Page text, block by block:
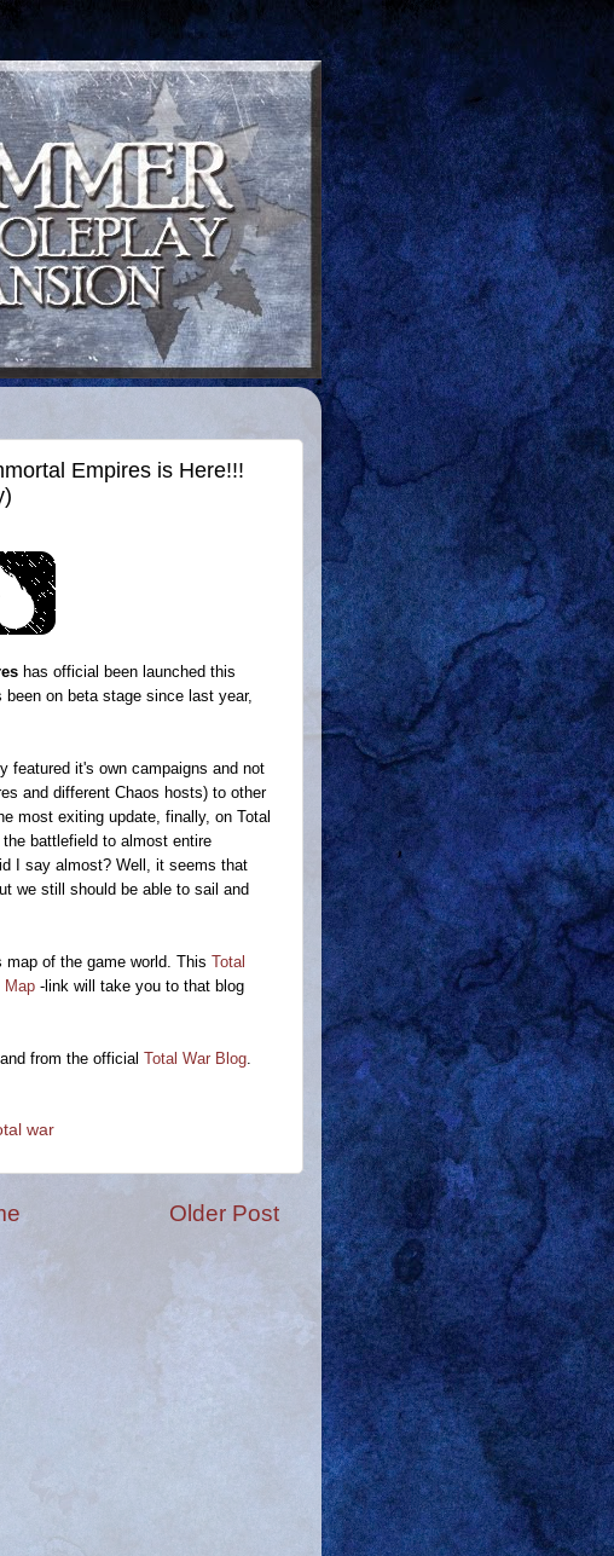
Empires is Here!!!
has official been launched this
been on beta stage since last year,
featured it's own campaigns and not
and different Chaos hosts) to other
most exiting update, finally, on Total
battlefield to almost entire
I say almost? Well, it seems that
we still should be able to sail and
of the game world. This Total
Map -link will take you to that blog
and from the official Total War Blog
war
Older Post